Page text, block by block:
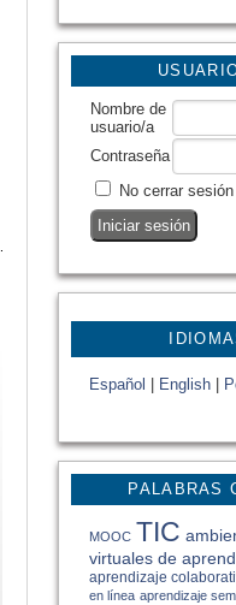
Nombre de
usuario/a
Contraseña
No cerrar sesión
Español English
PALABRAS
MOOC TIC
virtuales de
aprendizaje
en línea aprendizaje